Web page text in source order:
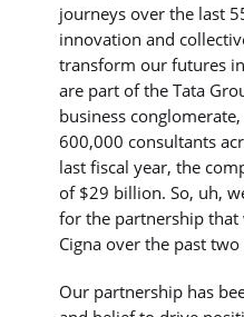
journeys over the last
innovation and
transform our futures
are part of the Tata
business
600,000 consultants
last fiscal year, the
of $29 billion. So, uh,
for the partnership that
Cigna over the past two
Our partnership has